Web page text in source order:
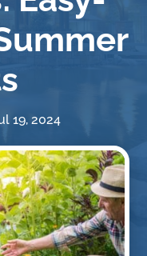
19, 2024